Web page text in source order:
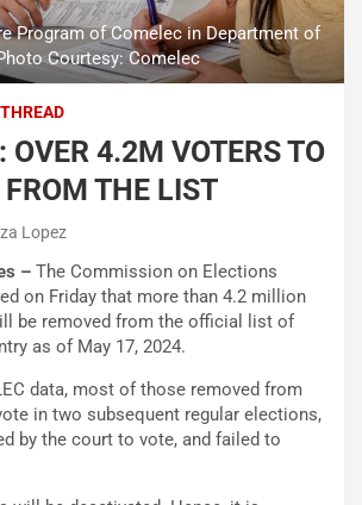
Program of Comelec in Department of
Courtesy: Comelec
OVER 4.2M VOTERS TO
THE LIST
Lopez
– The Commission on Elections
on Friday that more than 4.2 million
be removed from the official list of
as of May 17, 2024.
data, most of those removed from
in two subsequent regular elections,
by the court to vote, and failed to